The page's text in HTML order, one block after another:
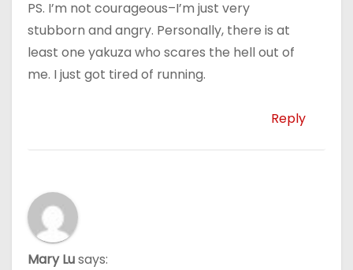
PS. I’m not courageous–I’m just very
stubborn and angry. Personally, there is at
least one yakuza who scares the hell out of
me. I just got tired of running.
Reply
Mary Lusays: